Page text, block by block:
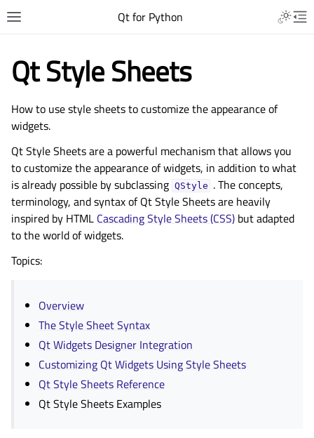
Qt for Python
Qt Style Sheets
How to use style sheets to customize the appearance of
widgets.
Qt Style Sheets are a powerful mechanism that allows you
to customize the appearance of widgets, in addition to what
is already possible by subclassing QStyle . The concepts,
terminology, and syntax of Qt Style Sheets are heavily
inspired by HTML Cascading Style Sheets (CSS) but adapted
to the world of widgets.
Topics:
Overview
The Style Sheet Syntax
Qt Widgets Designer Integration
Customizing Qt Widgets Using Style Sheets
Qt Style Sheets Reference
Qt Style Sheets Examples